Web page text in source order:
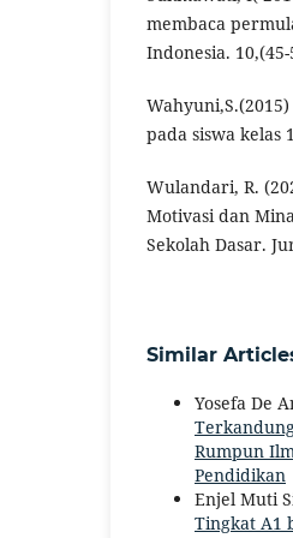
membaca
Indonesia. 10,(45-
pada siswa kelas
Wulandari, R.
Motivasi dan
Sekolah Dasar.
Similar
Yosefa De
Rumpun
Pendidikan
Enjel Muti
Tingkat A1